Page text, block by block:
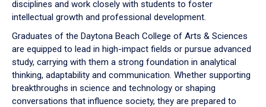
disciplines and work closely with students to foster
intellectual growth and professional development.
Graduates of the Daytona Beach College of Arts & Sciences
are equipped to lead in high-impact fields or pursue advanced
study, carrying with them a strong foundation in analytical
thinking, adaptability and communication. Whether supporting
breakthroughs in science and technology or shaping
conversations that influence society, they are prepared to